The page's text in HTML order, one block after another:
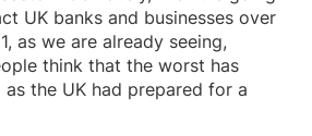
UK banks and businesses over
as we are already seeing,
think that the worst has
the UK had prepared for a